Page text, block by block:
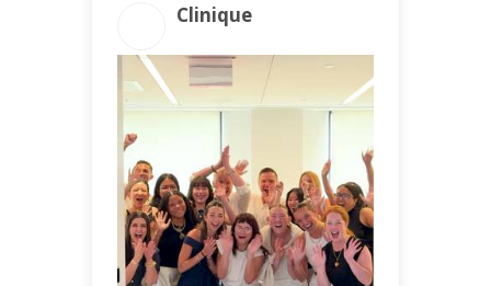
Clinique
ENGAGEMENT TOTAL
124